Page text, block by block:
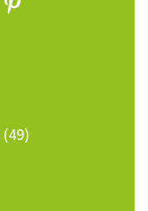
(49)